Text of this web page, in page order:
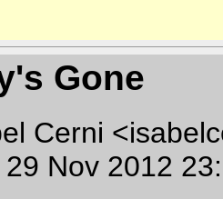
Gone
Cerni
29 Nov 2012